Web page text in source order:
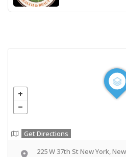
Get Directions
225 W 37th St New York,